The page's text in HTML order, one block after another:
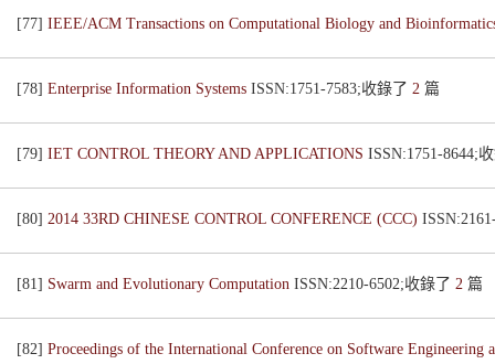
[77] IEEE/ACM Transactions on Computational Biology and
[78] Enterprise Information Systems ISSN:1751-7583;收錄了 2 篇
[79] IET CONTROL THEORY AND APPLICATIONS ISSN:1751-8644;
[80] 2014 33RD CHINESE CONTROL CONFERENCE (CCC)
[81] Swarm and Evolutionary Computation ISSN:2210-6502;收錄了 2 篇
[82] Proceedings of the International Conference on Software